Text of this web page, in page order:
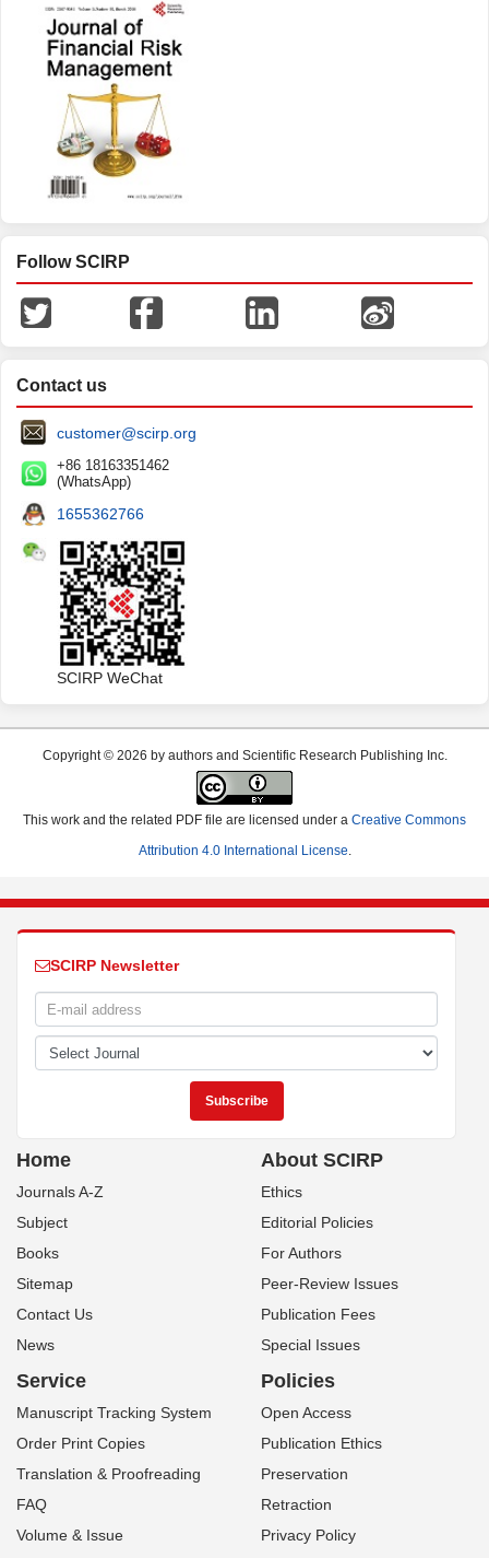
Follow SCIRP
Contact us
customer@scirp.org
+86 18163351462
(WhatsApp)
1655362766
SCIRP WeChat
Copyright © 2026 by authors and Scientific Research Publishing Inc.
This work and the related PDF file are licensed under a Creative Commons
Attribution 4.0 International License.
SCIRP Newsletter
Home
Journals A-Z
Subject
Books
Sitemap
Contact Us
News
About SCIRP
Ethics
Editorial Policies
For Authors
Peer-Review Issues
Publication Fees
Special Issues
Service
Manuscript Tracking System
Order Print Copies
Translation & Proofreading
FAQ
Volume & Issue
Policies
Open Access
Publication Ethics
Preservation
Retraction
Privacy Policy